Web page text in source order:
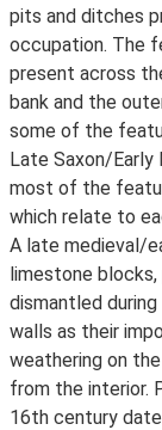
pits and ditches
occupation. The
present across
bank and the
some of the
Late Saxon/Early
most of the
which relate to
A late medieval/
limestone
dismantled
walls as their
weathering on
from the interior.
16th century